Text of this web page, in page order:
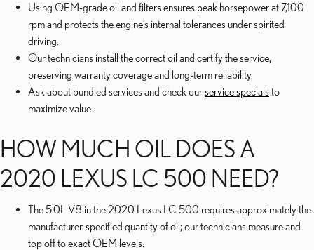
Using OEM-grade oil and filters ensures peak horsepower at 7,100
rpm and protects the engine’s internal tolerances under spirited
driving.
Our technicians install the correct oil and certify the service,
preserving warranty coverage and long-term reliability.
Ask about bundled services and check ourservice specials to
maximize value.
HOW MUCH OIL DOES A
2020 LEXUS LC 500 NEED?
The 5.0L V8 in the 2020 Lexus LC 500 requires approximately the
manufacturer-specified quantity of oil; our technicians measure and
top off to exact OEM levels.